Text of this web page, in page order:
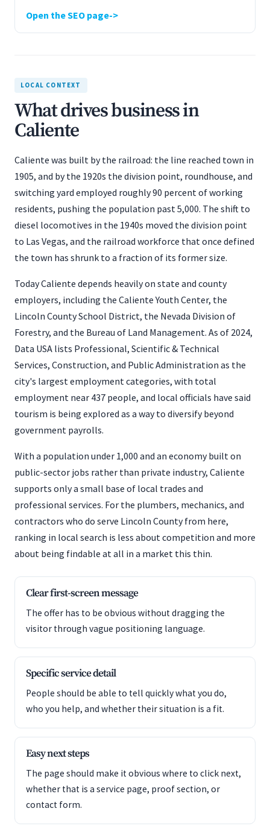
Open the SEO page
LOCAL CONTEXT
What drives business in
Caliente
Caliente was built by the railroad: the line reached town in
1905, and by the 1920s the division point, roundhouse, and
switching yard employed roughly 90 percent of working
residents, pushing the population past 5,000. The shift to
diesel locomotives in the 1940s moved the division point
to Las Vegas, and the railroad workforce that once defined
the town has shrunk to a fraction of its former size.
Today Caliente depends heavily on state and county
employers, including the Caliente Youth Center, the
Lincoln County School District, the Nevada Division of
Forestry, and the Bureau of Land Management. As of 2024,
Data USA lists Professional, Scientific & Technical
Services, Construction, and Public Administration as the
city's largest employment categories, with total
employment near 437 people, and local officials have said
tourism is being explored as a way to diversify beyond
government payrolls.
With a population under 1,000 and an economy built on
public-sector jobs rather than private industry, Caliente
supports only a small base of local trades and
professional services. For the plumbers, mechanics, and
contractors who do serve Lincoln County from here,
ranking in local search is less about competition and more
about being findable at all in a market this thin.
Clear first-screen message
The offer has to be obvious without dragging the
visitor through vague positioning language.
Specific service detail
People should be able to tell quickly what you do,
who you help, and whether their situation is a fit.
Easy next steps
The page should make it obvious where to click next,
whether that is a service page, proof section, or
contact form.